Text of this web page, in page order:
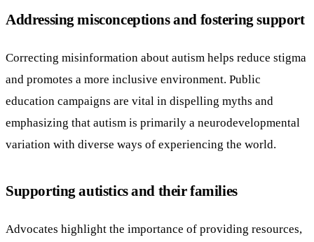
Addressing misconceptions and fostering support
Correcting misinformation about autism helps reduce stigma
and promotes a more inclusive environment. Public
education campaigns are vital in dispelling myths and
emphasizing that autism is primarily a neurodevelopmental
variation with diverse ways of experiencing the world.
Supporting autistics and their families
Advocates highlight the importance of providing resources,